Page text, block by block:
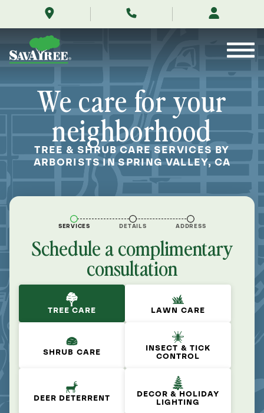
valley-
california/
Contents
We care for your
neighborhood
TREE & SHRUB CARE SERVICES BY
ARBORISTS IN SPRING VALLEY, CA
SERVICES DETAILS ADDRESS
Schedule a complimentary
consultation
TREE CARE LAWN CARE
SHRUB CARE
INSECT & TICK
CONTROL
DEER DETERRENT
DECOR & HOLIDAY
LIGHTING